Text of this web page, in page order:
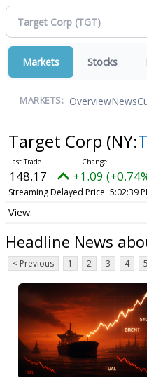
Markets Stocks
MARKETS: OverviewNews
Target Corp (NY:
148.17 +1.09
Streaming Delayed Price 5:02:39
Headline News
< Previous 1 2 3 4 5